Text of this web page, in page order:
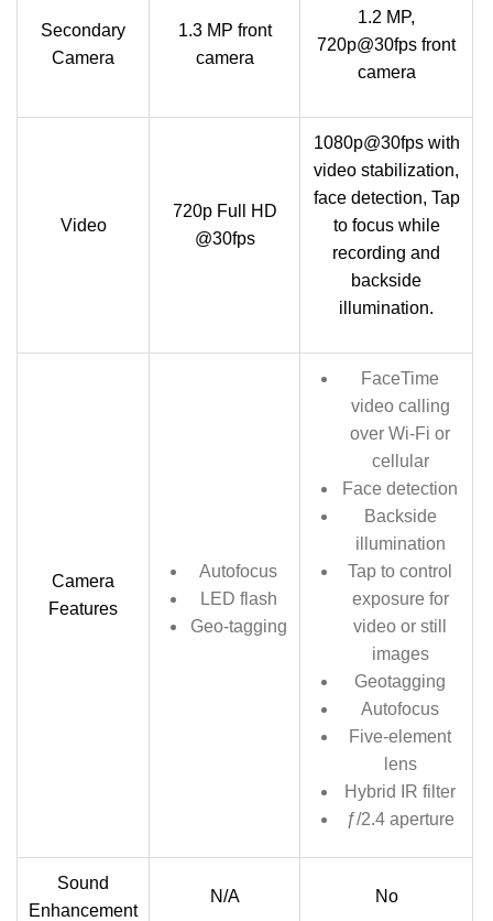
Secondary
Camera
1.3 MP front
camera
1.2 MP,
720p@30fps front
camera
Video
720p Full HD
@30fps
1080p@30fps with
video stabilization,
face detection, Tap
to focus while
recording and
backside
illumination.
Camera
Features
Autofocus
LED flash
Geo-tagging
FaceTime
video calling
over Wi‑Fi or
cellular
Face detection
Backside
illumination
Tap to control
exposure for
video or still
images
Geotagging
Autofocus
Five-element
lens
Hybrid IR filter
ƒ/2.4 aperture
Sound
Enhancement
N/A No